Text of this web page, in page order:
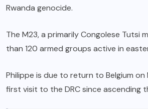
Rwanda genocide.
The M23, a primarily Congolese Tutsi
than 120 armed groups active in
Philippe is due to return to Belgium
first visit to the DRC since ascending